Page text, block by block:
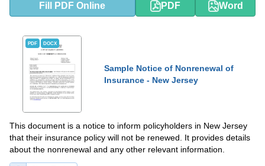
Fill PDF Online PDF Word
PDF DOCX
Sample Notice of Nonrenewal of
Insurance - New Jersey
This document is a notice to inform policyholders in New Jersey
that their insurance policy will not be renewed. It provides details
about the nonrenewal and any other relevant information.